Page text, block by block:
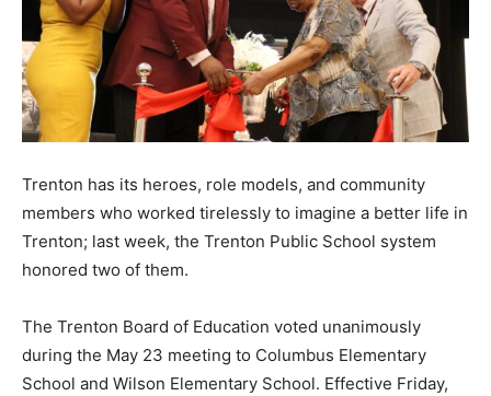
Trenton has its heroes, role models, and community
members who worked tirelessly to imagine a better life in
Trenton; last week, the Trenton Public School system
honored two of them.
The Trenton Board of Education voted unanimously
during the May 23 meeting to Columbus Elementary
School and Wilson Elementary School. Effective Friday,